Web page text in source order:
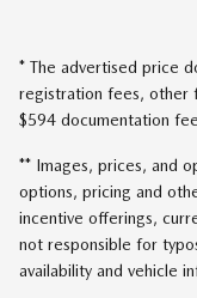
* The advertised price
registration fees, other
$594 documentation
** Images, prices, and
options, pricing and
incentive offerings,
not responsible for
availability and vehicle